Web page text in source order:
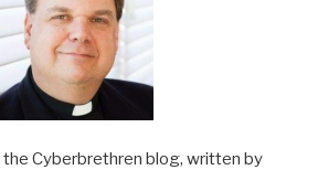
the Cyberbrethren blog, written by